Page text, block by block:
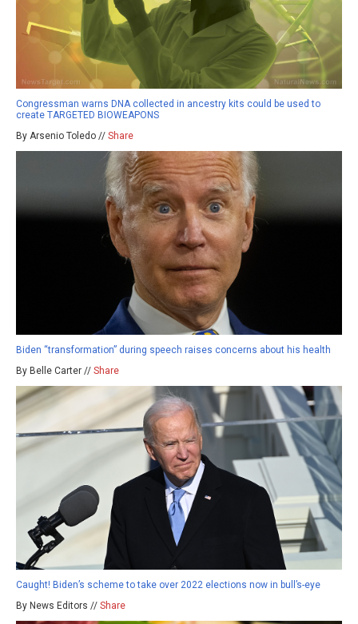
Congressman warns DNA collected in ancestry kits could be used to
create TARGETED BIOWEAPONS
By Arsenio Toledo // Share
Biden “transformation” during speech raises concerns about his health
By Belle Carter // Share
Caught! Biden’s scheme to take over 2022 elections now in bull’s-eye
By News Editors // Share